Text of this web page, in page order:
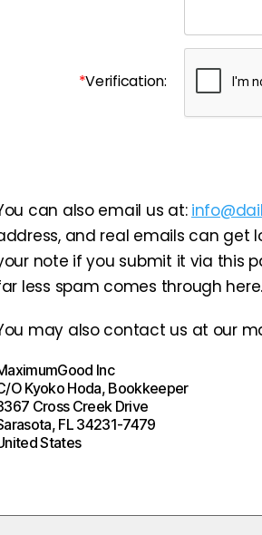
*Verification:
can also email us at:
and real emails can get
note if you submit it via this
less spam comes through here.
may also contact us at our
Inc
O Kyoko Hoda, Bookkeeper
Cross Creek Drive
FL 34231-7479
States